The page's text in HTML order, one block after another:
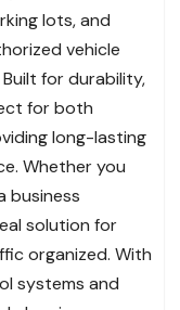
lots, and
vehicle
for durability,
for both
long-lasting
Whether you
business
solution for
organized. With
systems and